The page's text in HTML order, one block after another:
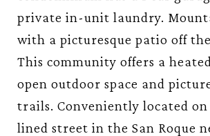
private in-unit laundry.
with a picturesque patio off
This community offers a
open outdoor space and
trails. Conveniently located
lined street in the San Roque